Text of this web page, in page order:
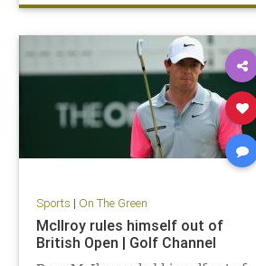
Sports | On The Green
McIlroy rules himself out of
British Open | Golf Channel